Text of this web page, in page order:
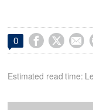
0   
Estimated read time: